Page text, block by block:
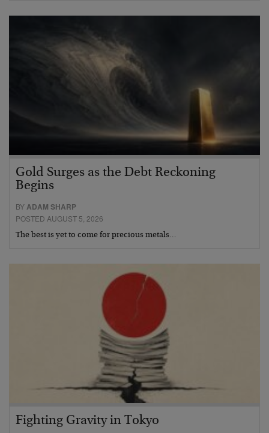
Gold Surges as the Debt Reckoning
Begins
BYADAM SHARP
POSTED AUGUST 5, 2026
The best is yet to come for precious metals…
Fighting Gravity in Tokyo